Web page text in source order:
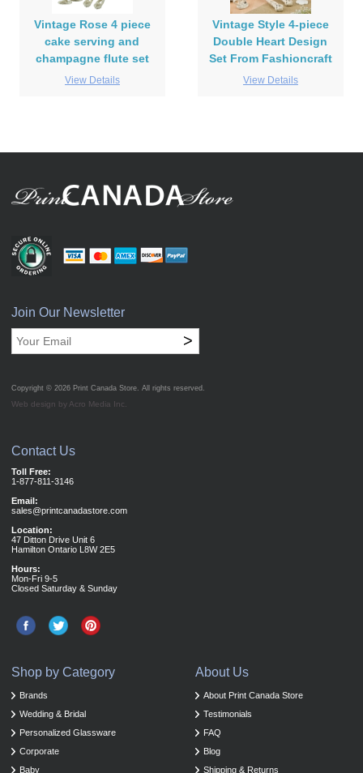
Vintage Rose 4 piece
cake serving and
champagne flute set
View Details
Vintage Style 4-piece
Double Heart Design
Set From Fashioncraft
View Details
Join Our Newsletter
>
Copyright © 2026 Print Canada Store. All rights reserved.
Web design by Acro Media Inc.
Contact Us
Toll Free:
1-877-811-3146
Email:
sales@printcanadastore.com
Location:
47 Ditton Drive Unit 6
Hamilton Ontario L8W 2E5
Hours:
Mon-Fri 9-5
Closed Saturday & Sunday
About Us
About Print Canada Store
Testimonials
FAQ
Blog
Shipping & Returns
Shop by Category
Brands
Wedding & Bridal
Personalized Glassware
Corporate
Baby